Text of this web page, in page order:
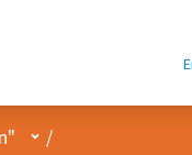
User menu
/